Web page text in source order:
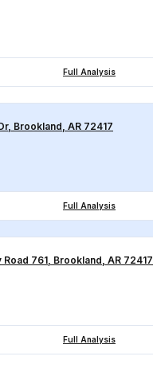
Full Analysis
Brookland, AR 72417
Full Analysis
Road 761, Brookland, AR 72417
Full Analysis